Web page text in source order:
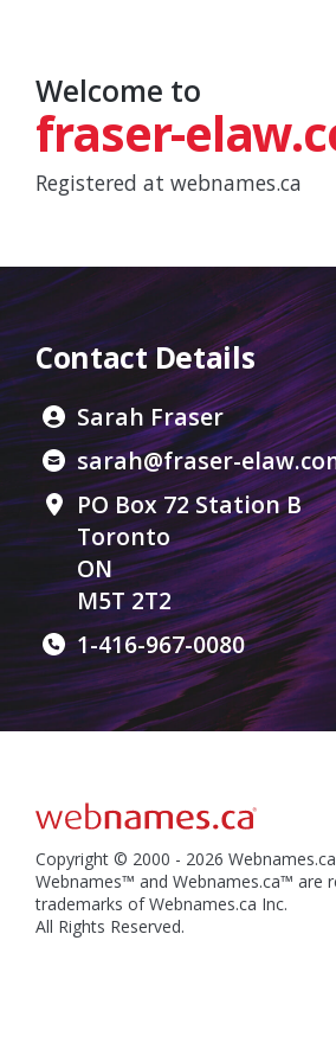
Welcome to
fraser-
Registered at webnames.ca
Contact Details
Sarah Fraser
sarah@fraser-
PO Box 72 Station B
Toronto
ON
M5T 2T2
1-416-967-0080
Copyright © 2000 - 2026
Webnames™ and Webnames.ca™ are
trademarks of Webnames.ca Inc.
All Rights Reserved.